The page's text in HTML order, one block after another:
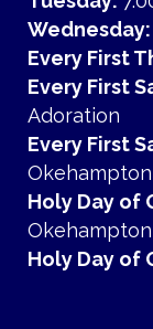
Wednesday:
Every First
Every First
Adoration
Every First
Okehampton
Holy Day of
Okehampton
Holy Day of